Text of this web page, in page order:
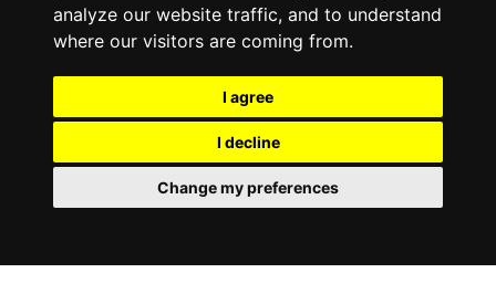
analyze our website traffic, and to understand
where our visitors are coming from.
I agree
I decline
Change my preferences